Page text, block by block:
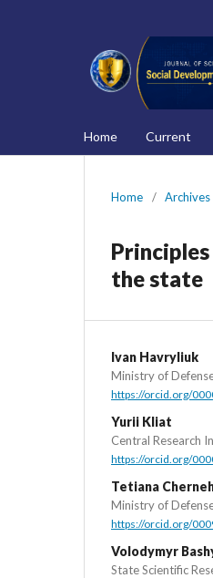
Home Current
Home / Archives
the state
Ivan Havryliuk
Ministry of
https://orcid.org/
Yurii Kliat
Central Research
https://orcid.org/
Tetiana
Ministry of
https://orcid.org/
Volodymyr
State Scientific